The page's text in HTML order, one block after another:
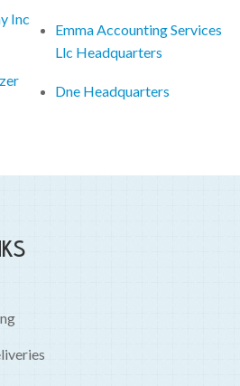
Inc
Emma Accounting Services
Llc Headquarters
Dne Headquarters